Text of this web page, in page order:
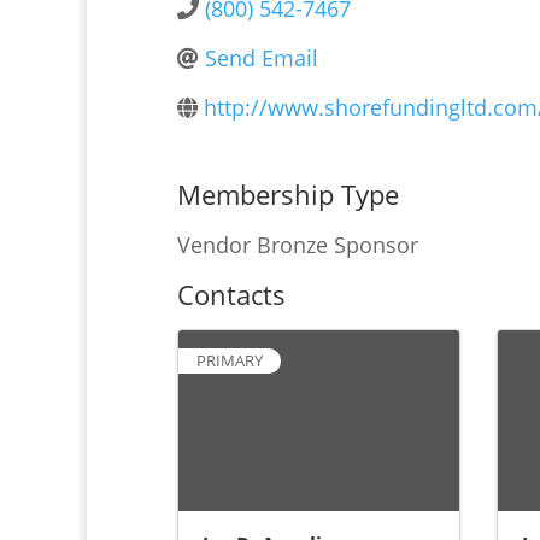
(800) 542-7467
Send Email
http://
Membership Type
Vendor Bronze Sponsor
Contacts
PRIMARY